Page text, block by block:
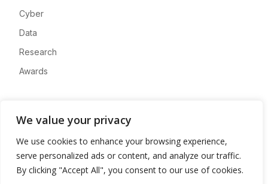
We value your privacy
We use cookies to enhance your browsing experience,
serve personalized ads or content, and analyze our traffic.
By clicking "Accept All", you consent to our use of cookies.
Cyber
Data
Research
Awards
Advertise
Contact